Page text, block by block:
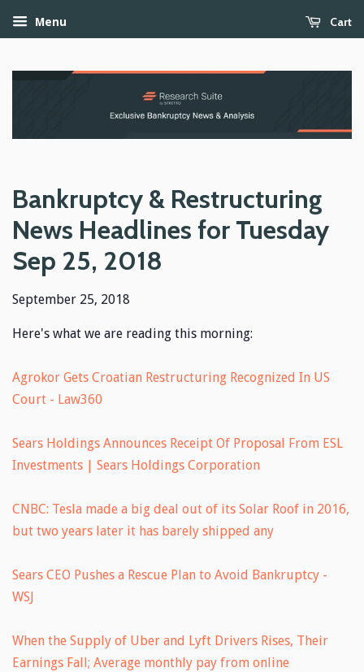
Menu Cart
Bankruptcy & Restructuring
News Headlines for Tuesday
Sep 25, 2018
September 25, 2018
Here's what we are reading this morning:
Agrokor Gets Croatian Restructuring Recognized In US
Court - Law360
Sears Holdings Announces Receipt Of Proposal From ESL
Investments | Sears Holdings Corporation
CNBC: Tesla made a big deal out of its Solar Roof in 2016,
but two years later it has barely shipped any
Sears CEO Pushes a Rescue Plan to Avoid Bankruptcy -
WSJ
When the Supply of Uber and Lyft Drivers Rises, Their
Earnings Fall; Average monthly pay from online